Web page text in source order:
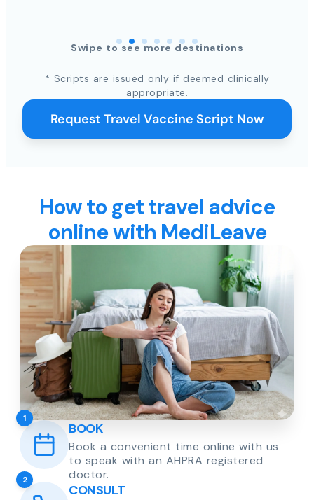
Swipe to see more destinations
* Scripts are issued only if deemed clinically
appropriate.
Request Travel Vaccine Script Now
How to get travel advice
online with MediLeave
1
BOOK
Book a convenient time online with us
to speak with an AHPRA registered
doctor.
2
CONSULT